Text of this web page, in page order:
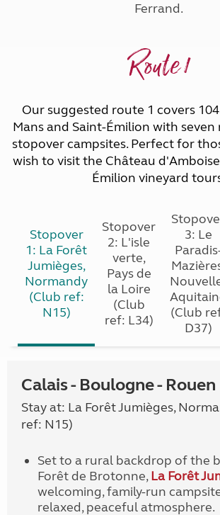
Ferrand.
Route 1
Our suggested route 1 covers
Mans and Saint-Émilion with
stopover campsites. Perfect for
wish to visit the Château
Émilion vineyard
Stopover
1: La Forêt
Jumièges,
Normandy
(Club ref:
N15)
Stopover
2: L'isle
verte,
Pays de
la Loire
(Club
ref: L34)
3: Le
(Club
D37)
Calais - Boulogne - Rouen
Stay at: La Forêt Jumièges,
ref: N15)
Set to a rural backdrop of the
Forêt de Brotonne,La Forêt
welcoming, family-run
relaxed, peaceful atmosphere.